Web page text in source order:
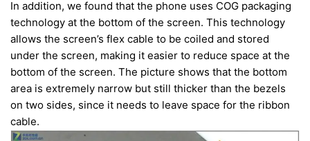
In addition, we found that the phone uses COG packaging
technology at the bottom of the screen. This technology
allows the screen’s flex cable to be coiled and stored
under the screen, making it easier to reduce space at the
bottom of the screen. The picture shows that the bottom
area is extremely narrow but still thicker than the bezels
on two sides, since it needs to leave space for the ribbon
cable.